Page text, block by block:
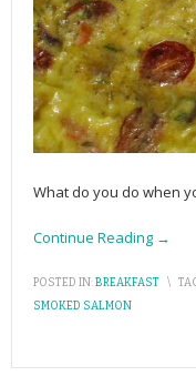
What do you do when
Continue Reading →
POSTED IN:BREAKFAST \
SMOKED SALMON